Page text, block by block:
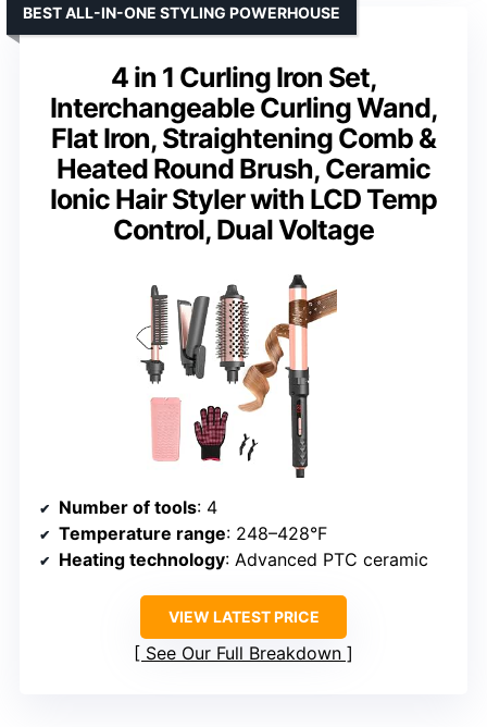
4 in 1 Curling Iron Set,
Interchangeable Curling Wand,
Flat Iron, Straightening Comb &
Heated Round Brush, Ceramic
Ionic Hair Styler with LCD Temp
Control, Dual Voltage
BEST ALL-IN-ONE STYLING POWERHOUSE
Number of tools: 4
Temperature range: 248–428°F
Heating technology: Advanced PTC ceramic
VIEW LATEST PRICE
See Our Full Breakdown